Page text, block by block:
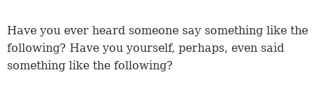
Have you ever heard someone say something like the
following? Have you yourself, perhaps, even said
something like the following?